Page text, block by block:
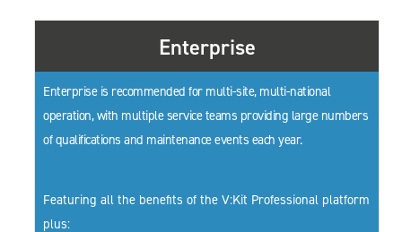
Enterprise
Enterprise is recommended for multi-site, multi-national
operation, with multiple service teams providing large numbers
of qualifications and maintenance events each year.
Featuring all the benefits of the V:Kit Professional platform
plus: